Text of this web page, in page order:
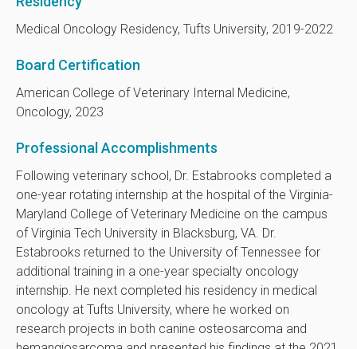
Medical Oncology Residency, Tufts University, 2019-2022
Board Certification
American College of Veterinary Internal Medicine,
Oncology, 2023
Professional Accomplishments
Following veterinary school, Dr. Estabrooks completed a
one-year rotating internship at the hospital of the Virginia-
Maryland College of Veterinary Medicine on the campus
of Virginia Tech University in Blacksburg, VA. Dr.
Estabrooks returned to the University of Tennessee for
additional training in a one-year specialty oncology
internship. He next completed his residency in medical
oncology at Tufts University, where he worked on
research projects in both canine osteosarcoma and